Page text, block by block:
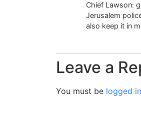
Chief Lawson:
Jerusalem
also keep it in
Leave a
You must be logged in